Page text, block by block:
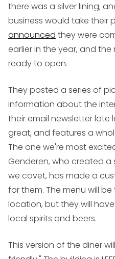
there was a silver lining;
business would take their
announced they were
earlier in the year, and
ready to open.
They posted a series of
information about the
their email newsletter late
great, and features a
The one we're most
Genderen, who created a
we covet, has made a
for them. The menu will
location, but they will
local spirits and beers.
This version of the diner